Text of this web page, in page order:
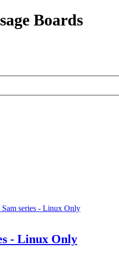
Boards
series - Linux Only
- Linux Only